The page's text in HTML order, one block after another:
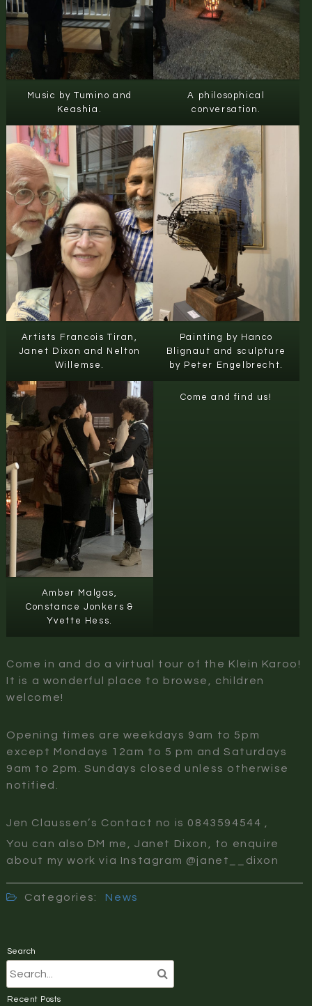
Music by Tumino and
Keashia.
A philosophical
conversation.
Artists Francois Tiran,
Janet Dixon and Nelton
Willemse.
Painting by Hanco
Blignaut and sculpture
by Peter Engelbrecht.
Amber Malgas,
Constance Jonkers &
Yvette Hess.
Come and find us!
Come in and do a virtual tour of the Klein Karoo!
It is a wonderful place to browse, children
welcome!
Opening times are weekdays 9am to 5pm
except Mondays 12am to 5 pm and Saturdays
9am to 2pm. Sundays closed unless otherwise
notified.
Jen Claussen’s Contact no is 0843594544 ,
You can also DM me, Janet Dixon, to enquire
about my work via Instagram @janet__dixon
Categories: News
Search
Recent Posts